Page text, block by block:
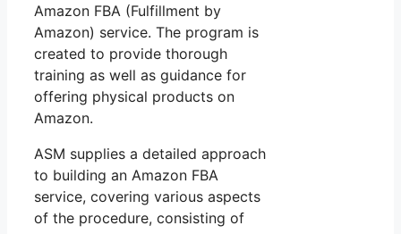
Amazon FBA (Fulfillment by
Amazon) service. The program is
created to provide thorough
training as well as guidance for
offering physical products on
Amazon.
ASM supplies a detailed approach
to building an Amazon FBA
service, covering various aspects
of the procedure, consisting of